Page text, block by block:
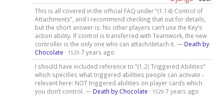
This is all covered in the official FAQ under “(1.14) Control of
Attachments”, and I recommend checking that out for details,
but the short answer is: No other players can’t use the Key’s
action ability. If control is transferred with Teamwork, the new
controller is the only one who can attach/detach it. — Death by
Chocolate · 1529 7 years ago
I should have included reference to “(1.2) Triggered Abilities”
which specifies what triggered abilities people can activate -
relevant here: NOT triggered abilities on player cards which
you don’t control. — Death by Chocolate · 1529 7 years ago